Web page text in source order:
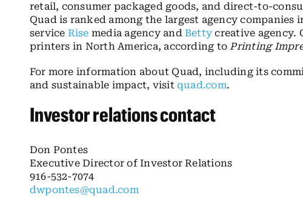
retail, consumer packaged goods, and direct-to-
Quad is ranked among the largest agency companies
service Rise media agency and Betty creative agency.
printers in North America, according to Printing
For more information about Quad, including its
and sustainable impact, visit quad.com.
Investor relations contact
Don Pontes
Executive Director of Investor Relations
916-532-7074
dwpontes@quad.com